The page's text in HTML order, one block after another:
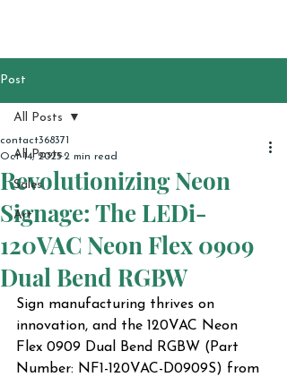
Post
All Posts
Sales
Art
All Posts
Revolutionizing Neon
Signage: The LEDi-
120VAC Neon Flex 0909
Dual Bend RGBW
contact368371
Oct 14, 20252 min read
Sign manufacturing thrives on
innovation, and the 120VAC Neon
Flex 0909 Dual Bend RGBW (Part
Number: NF1-120VAC-D0909S) from